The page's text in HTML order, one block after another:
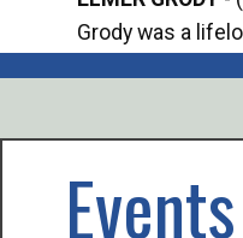
Grody was a
Events